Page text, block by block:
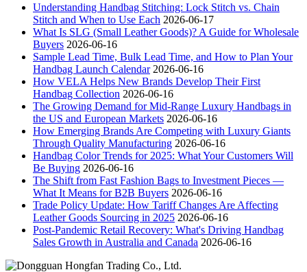
Understanding Handbag Stitching: Lock Stitch vs. Chain
Stitch and When to Use Each 2026-06-17
What Is SLG (Small Leather Goods)? A Guide for Wholesale
Buyers 2026-06-16
Sample Lead Time, Bulk Lead Time, and How to Plan Your
Handbag Launch Calendar 2026-06-16
How VELA Helps New Brands Develop Their First
Handbag Collection 2026-06-16
The Growing Demand for Mid-Range Luxury Handbags in
the US and European Markets 2026-06-16
How Emerging Brands Are Competing with Luxury Giants
Through Quality Manufacturing 2026-06-16
Handbag Color Trends for 2025: What Your Customers Will
Be Buying 2026-06-16
The Shift from Fast Fashion Bags to Investment Pieces —
What It Means for B2B Buyers 2026-06-16
Trade Policy Update: How Tariff Changes Are Affecting
Leather Goods Sourcing in 2025 2026-06-16
Post-Pandemic Retail Recovery: What's Driving Handbag
Sales Growth in Australia and Canada 2026-06-16